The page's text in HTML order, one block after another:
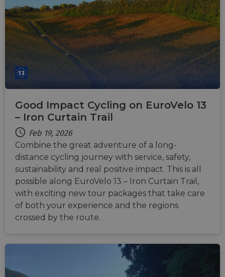
Good Impact Cycling on EuroVelo 13
– Iron Curtain Trail
Feb 19, 2026
Combine the great adventure of a long-
distance cycling journey with service, safety,
sustainability and real positive impact. This is all
possible along EuroVelo 13 – Iron Curtain Trail,
with exciting new tour packages that take care
of both your experience and the regions
crossed by the route.